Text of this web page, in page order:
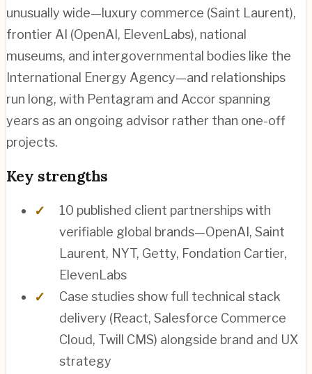
unusually wide—luxury commerce (Saint Laurent),
frontier AI (OpenAI, ElevenLabs), national
museums, and intergovernmental bodies like the
International Energy Agency—and relationships
run long, with Pentagram and Accor spanning
years as an ongoing advisor rather than one-off
projects.
Key strengths
10 published client partnerships with
verifiable global brands—OpenAI, Saint
Laurent, NYT, Getty, Fondation Cartier,
ElevenLabs
Case studies show full technical stack
delivery (React, Salesforce Commerce
Cloud, Twill CMS) alongside brand and UX
strategy